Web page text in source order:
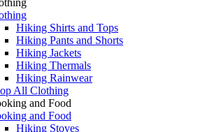
Hiking Shirts and Tops
Hiking Pants and Shorts
Hiking Jackets
Hiking Thermals
Hiking Rainwear
All Clothing
and Food
and Food
Hiking Stoves